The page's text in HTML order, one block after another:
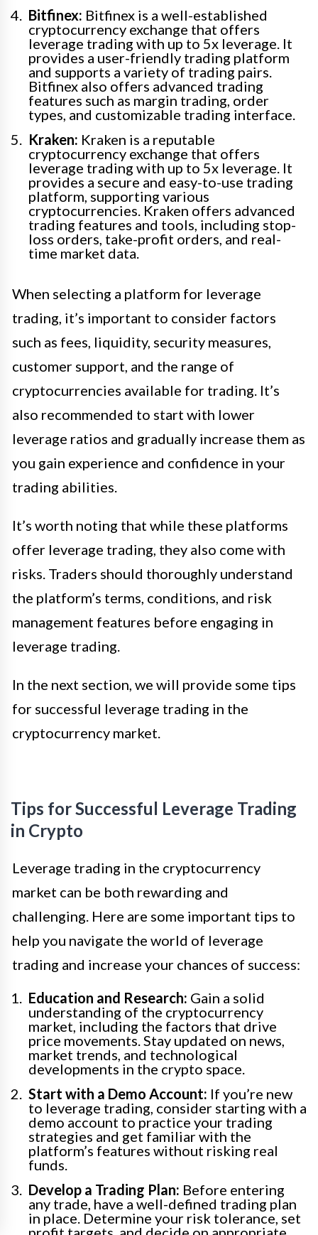
Bitfinex: Bitfinex is a well-established
cryptocurrency exchange that offers
leverage trading with up to 5x leverage. It
provides a user-friendly trading platform
and supports a variety of trading pairs.
Bitfinex also offers advanced trading
features such as margin trading, order
types, and customizable trading interface.
Kraken: Kraken is a reputable
cryptocurrency exchange that offers
leverage trading with up to 5x leverage. It
provides a secure and easy-to-use trading
platform, supporting various
cryptocurrencies. Kraken offers advanced
trading features and tools, including stop-
loss orders, take-profit orders, and real-
time market data.
When selecting a platform for leverage
trading, it’s important to consider factors
such as fees, liquidity, security measures,
customer support, and the range of
cryptocurrencies available for trading. It’s
also recommended to start with lower
leverage ratios and gradually increase them as
you gain experience and confidence in your
trading abilities.
It’s worth noting that while these platforms
offer leverage trading, they also come with
risks. Traders should thoroughly understand
the platform’s terms, conditions, and risk
management features before engaging in
leverage trading.
In the next section, we will provide some tips
for successful leverage trading in the
cryptocurrency market.
Tips for Successful Leverage Trading
in Crypto
Leverage trading in the cryptocurrency
market can be both rewarding and
challenging. Here are some important tips to
help you navigate the world of leverage
trading and increase your chances of success:
Education and Research: Gain a solid
understanding of the cryptocurrency
market, including the factors that drive
price movements. Stay updated on news,
market trends, and technological
developments in the crypto space.
Start with a Demo Account: If you’re new
to leverage trading, consider starting with a
demo account to practice your trading
strategies and get familiar with the
platform’s features without risking real
funds.
Develop a Trading Plan: Before entering
any trade, have a well-defined trading plan
in place. Determine your risk tolerance, set